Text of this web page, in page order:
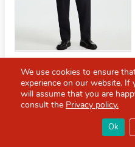
REGULAR-FIT WOOL-BLEND
COAT
£152.00 £190.00
你必备的英国指南
We use cookies to ensure
experience on our website.
will assume that you are
consult the Privacy policy.
Ok